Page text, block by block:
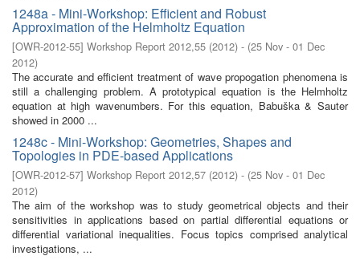
1248a - Mini-Workshop: Efficient and Robust
Approximation of the Helmholtz Equation
[OWR-2012-55] Workshop Report 2012,55 (2012) - (25 Nov - 01 Dec
2012)
The accurate and efficient treatment of wave propogation phenomena is
still a challenging problem. A prototypical equation is the Helmholtz
equation at high wavenumbers. For this equation, Babuška & Sauter
showed in 2000 ...
1248c - Mini-Workshop: Geometries, Shapes and
Topologies in PDE-based Applications
[OWR-2012-57] Workshop Report 2012,57 (2012) - (25 Nov - 01 Dec
2012)
The aim of the workshop was to study geometrical objects and their
sensitivities in applications based on partial differential equations or
differential variational inequalities. Focus topics comprised analytical
investigations, ...